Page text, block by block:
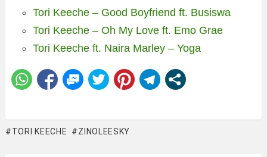
Tori Keeche – Good Boyfriend ft. Busiswa
Tori Keeche – Oh My Love ft. Emo Grae
Tori Keeche ft. Naira Marley – Yoga
TORI KEECHE ZINOLEESKY